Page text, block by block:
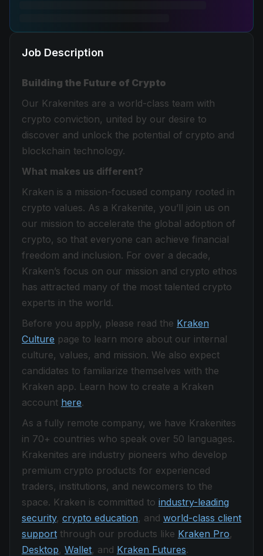
Job Description
Building the Future of Crypto
Our Krakenites are a world-class team with
crypto conviction, united by our desire to
discover and unlock the potential of crypto and
blockchain technology.
What makes us different?
Kraken is a mission-focused company rooted in
crypto values. As a Krakenite, you’ll join us on
our mission to accelerate the global adoption of
crypto, so that everyone can achieve financial
freedom and inclusion. For over a decade,
Kraken’s focus on our mission and crypto ethos
has attracted many of the most talented crypto
experts in the world.
Before you apply, please read the Kraken
Culture page to learn more about our internal
culture, values, and mission. We also expect
candidates to familiarize themselves with the
Kraken app. Learn how to create a Kraken
account here.
As a fully remote company, we have Krakenites
in 70+ countries who speak over 50 languages.
Krakenites are industry pioneers who develop
premium crypto products for experienced
traders, institutions, and newcomers to the
space. Kraken is committed to industry-leading
security, crypto education, and world-class client
support through our products like Kraken Pro,
Desktop, Wallet, and Kraken Futures.